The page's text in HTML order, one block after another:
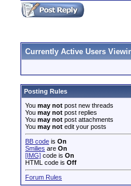
Currently Active Users
Posting Rules
You may not post new threads
You may not post replies
You may not post attachments
You may not edit your posts
BB code is On
Smilies are On
[IMG] code is On
HTML code is Off
Forum Rules